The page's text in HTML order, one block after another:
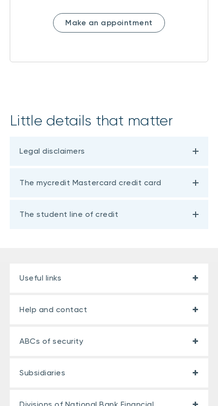
Make an appointment
Little details that matter
Legal disclaimers
The mycredit Mastercard credit card
The student line of credit
Useful links
Help and contact
ABCs of security
Subsidiaries